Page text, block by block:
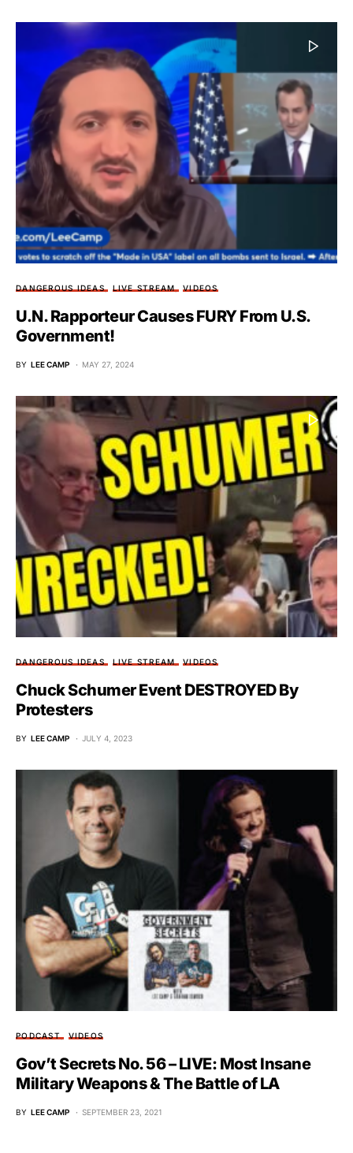
DANGEROUS IDEAS LIVE STREAM VIDEOS
U.N. Rapporteur Causes FURY From U.S.
Government!
BY LEE CAMP MAY 27, 2024
DANGEROUS IDEAS LIVE STREAM VIDEOS
Chuck Schumer Event DESTROYED By
Protesters
BY LEE CAMP JULY 4, 2023
PODCAST VIDEOS
Gov’t Secrets No. 56 – LIVE: Most Insane
Military Weapons & The Battle of LA
BY LEE CAMP SEPTEMBER 23, 2021